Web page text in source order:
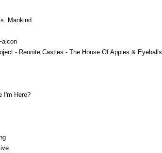
Mankind
- Reunite Castles - The House Of Apples & Eyeballs
I'm Here?